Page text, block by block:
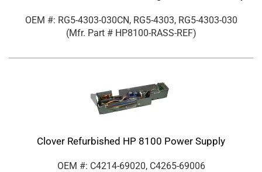
OEM #: RG5-4303-030CN, RG5-4303, RG5-4303-030
(Mfr. Part # HP8100-RASS-REF)
Clover Refurbished HP 8100 Power Supply
OEM #: C4214-69020, C4265-69006